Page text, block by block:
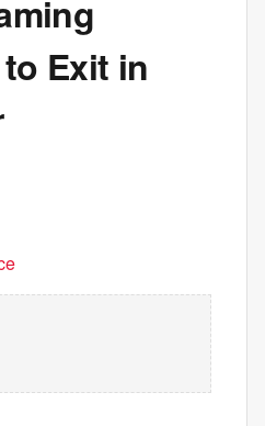
Exit in